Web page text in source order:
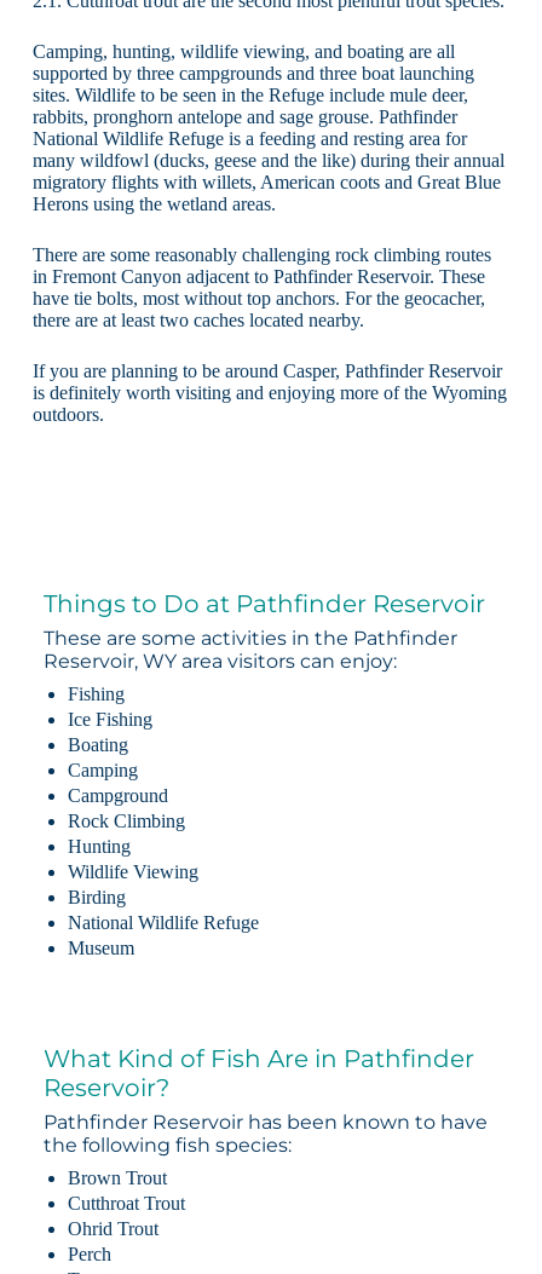
Camping, hunting, wildlife viewing, and boating are all
supported by three campgrounds and three boat launching
sites. Wildlife to be seen in the Refuge include mule deer,
rabbits, pronghorn antelope and sage grouse. Pathfinder
National Wildlife Refuge is a feeding and resting area for
many wildfowl (ducks, geese and the like) during their annual
migratory flights with willets, American coots and Great Blue
Herons using the wetland areas.
There are some reasonably challenging rock climbing routes
in Fremont Canyon adjacent to Pathfinder Reservoir. These
have tie bolts, most without top anchors. For the geocacher,
there are at least two caches located nearby.
If you are planning to be around Casper, Pathfinder Reservoir
is definitely worth visiting and enjoying more of the Wyoming
outdoors.
Things to Do at Pathfinder Reservoir
These are some activities in the Pathfinder
Reservoir, WY area visitors can enjoy:
Fishing
Ice Fishing
Boating
Camping
Campground
Rock Climbing
Hunting
Wildlife Viewing
Birding
National Wildlife Refuge
Museum
What Kind of Fish Are in Pathfinder
Reservoir?
Pathfinder Reservoir has been known to have
the following fish species:
Brown Trout
Cutthroat Trout
Ohrid Trout
Perch